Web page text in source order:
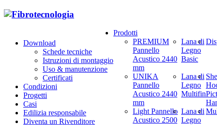
Download
Schede tecniche
Istruzioni di montaggio
Uso & manutenzione
Certificati
Condizioni
Progetti
Casi
Edilizia responsabile
Diventa un Rivenditore
Prodotti
PREMIUM
Pannello
Acustico 2440
mm
UNIKA
Pannello
Acustico 2440
mm
Light Pannello
Acustico 2500
Lana di
Legno
Basic
Lana di
Legno
Multifin
Lana di
Legno